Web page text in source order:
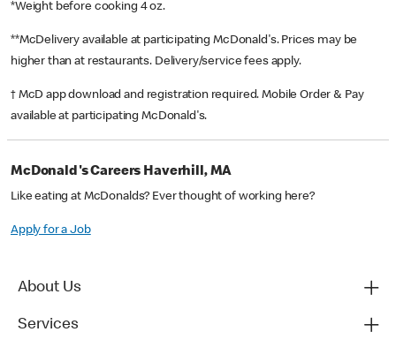
*Weight before cooking 4 oz.
**McDelivery available at participating McDonald's. Prices may be
higher than at restaurants. Delivery/service fees apply.
† McD app download and registration required. Mobile Order & Pay
available at participating McDonald's.
McDonald's Careers Haverhill, MA
Like eating at McDonalds? Ever thought of working here?
Apply for a Job
About Us
Services